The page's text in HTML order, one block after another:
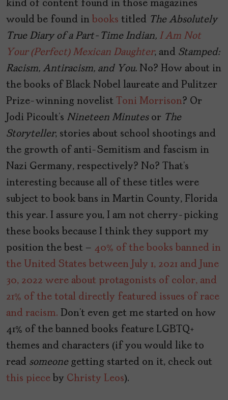
kind of content found in those magazines
would be found in books titled The Absolutely
True Diary of a Part-Time Indian, I Am Not
Your (Perfect) Mexican Daughter, and Stamped:
Racism, Antiracism, and You. No? How about in
the books of Black Nobel laureate and Pulitzer
Prize-winning novelist Toni Morrison? Or
Jodi Picoult’s Nineteen Minutesor The
Storyteller, stories about school shootings and
the growth of anti-Semitism and fascism in
Nazi Germany, respectively? No? That’s
interesting because all of these titles were
subject to book bans in Martin County, Florida
this year. I assure you, I am not cherry-picking
these books because I think they support my
position the best – 40% of the books banned in
the United States between July 1, 2021 and June
30, 2022 were about protagonists of color, and
21% of the total directly featured issues of race
and racism. Don’t even get me started on how
41% of the banned books feature LGBTQ+
themes and characters (if you would like to
read someonegetting started on it, check out
this piece by Christy Leos).